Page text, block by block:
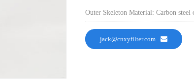
Outer Skeleton Material: Carbon
jack@cnxyfilter.com